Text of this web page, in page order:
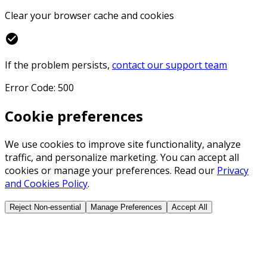
Clear your browser cache and cookies
check_circle
If the problem persists, contact our support team
Error Code: 500
Cookie preferences
We use cookies to improve site functionality, analyze
traffic, and personalize marketing. You can accept all
cookies or manage your preferences. Read our Privacy
and Cookies Policy.
Reject Non-essential Manage Preferences Accept All